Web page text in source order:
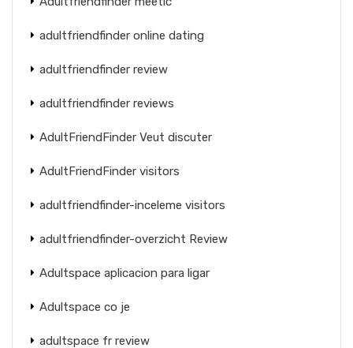
adultfriendfinder online dating
adultfriendfinder review
adultfriendfinder reviews
AdultFriendFinder Veut discuter
AdultFriendFinder visitors
adultfriendfinder-inceleme visitors
adultfriendfinder-overzicht Review
Adultspace aplicacion para ligar
Adultspace co je
adultspace fr review